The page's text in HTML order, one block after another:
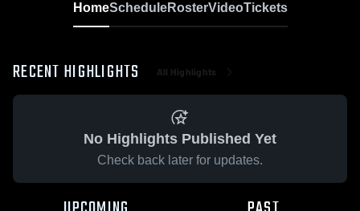
HomeScheduleRosterVideoTickets
RECENT HIGHLIGHTS All Highlights
No Highlights Published Yet
Check back later for updates.